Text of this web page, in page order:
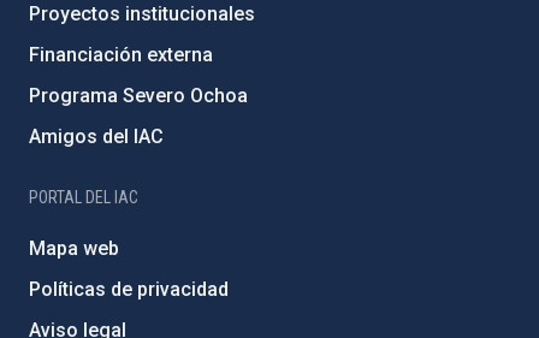
Proyectos institucionales
Financiación externa
Programa Severo Ochoa
Amigos del IAC
PORTAL DEL IAC
Mapa web
Políticas de privacidad
Aviso legal